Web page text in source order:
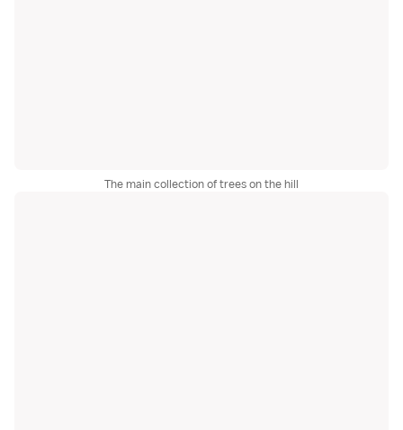
The main collection of trees on the hill